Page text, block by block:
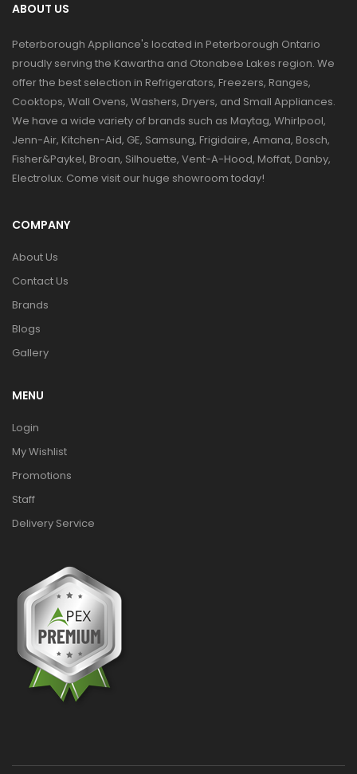
ABOUT US
Peterborough Appliance's located in Peterborough Ontario
proudly serving the Kawartha and Otonabee Lakes region. We
offer the best selection in Refrigerators, Freezers, Ranges,
Cooktops, Wall Ovens, Washers, Dryers, and Small Appliances.
We have a wide variety of brands such as Maytag, Whirlpool,
Jenn-Air, Kitchen-Aid, GE, Samsung, Frigidaire, Amana, Bosch,
Fisher&Paykel, Broan, Silhouette, Vent-A-Hood, Moffat, Danby,
Electrolux. Come visit our huge showroom today!
COMPANY
About Us
Contact Us
Brands
Blogs
Gallery
MENU
Login
My Wishlist
Promotions
Staff
Delivery Service